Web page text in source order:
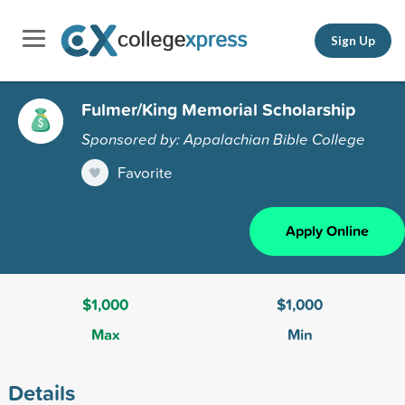
Sign Up
Fulmer/King Memorial Scholarship
Sponsored by: Appalachian Bible College
Favorite
Apply Online
$1,000
Max
$1,000
Min
Details